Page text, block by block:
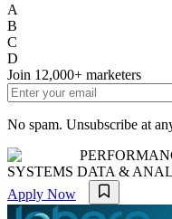
A
B
C
D
Join 12,000+ marketers
No spam. Unsubscribe at
SYSTEMS DATA &
Apply Now